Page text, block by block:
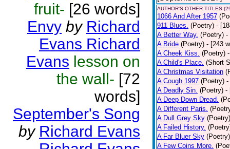
fruit- [26 words]
Envy by Richard
Evans Richard
Evans lesson on
the wall- [72
words]
September's Song
by Richard Evans
AUTHOR'S OTHER TITLES
1066 And After 1957
911 Blues. (Poetry) -
A Better Way. (Poetry) -
A Bride (Poetry) - [243
A Cheek Kiss. (Poetry)
A Child's Place. (Short
A Christmas Visitation
A Cough 1997 (Poetry) -
A Deadly Sin. (Poetry) -
A Deep Down Dread.
A Different Paris.
A Dull Grey Sky (Poetry)
A Failed History.
A Far Bluer Sky (Poetry)
A Few Coins More.